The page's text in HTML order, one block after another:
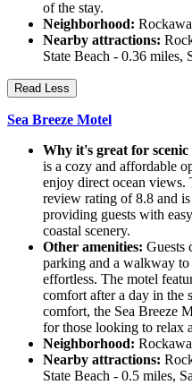
of the stay.
Neighborhood:
Nearby attractions:
State Beach - 0.36 miles,
Read Less
Sea Breeze Motel
Why it's great for scenic
is a cozy and affordable
enjoy direct ocean views.
review rating of 8.8 and
providing guests with
coastal scenery.
Other amenities: Guests
parking and a walkway to
effortless. The motel
comfort after a day in the
comfort, the Sea Breeze
for those looking to relax
Neighborhood:
Nearby attractions:
State Beach - 0.5 miles,